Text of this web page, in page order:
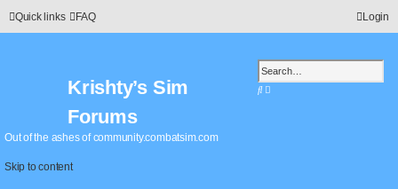
Quick links FAQ Login
Krishty’s Sim
Forums
Out of the ashes of community.combatsim.com
Skip to content
S